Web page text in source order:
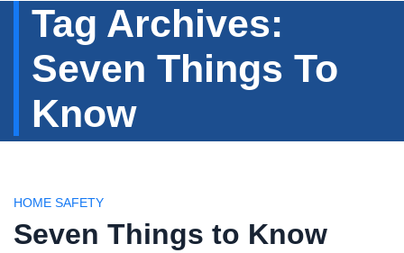
Tag Archives:
Seven Things To
Know
HOME SAFETY
Seven Things to Know